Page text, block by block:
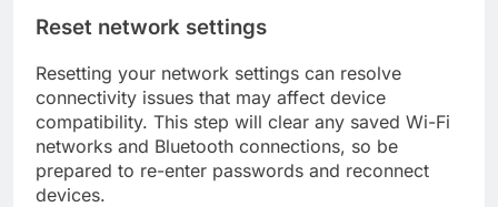
Reset network settings
Resetting your network settings can resolve
connectivity issues that may affect device
compatibility. This step will clear any saved Wi-Fi
networks and Bluetooth connections, so be
prepared to re-enter passwords and reconnect
devices.